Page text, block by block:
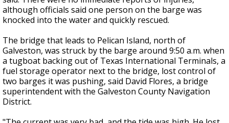
although officials said one person on the barge was
knocked into the water and quickly rescued.
The bridge that leads to Pelican Island, north of
Galveston, was struck by the barge around 9:50 a.m. when
a tugboat backing out of Texas International Terminals, a
fuel storage operator next to the bridge, lost control of
two barges it was pushing, said David Flores, a bridge
superintendent with the Galveston County Navigation
District.